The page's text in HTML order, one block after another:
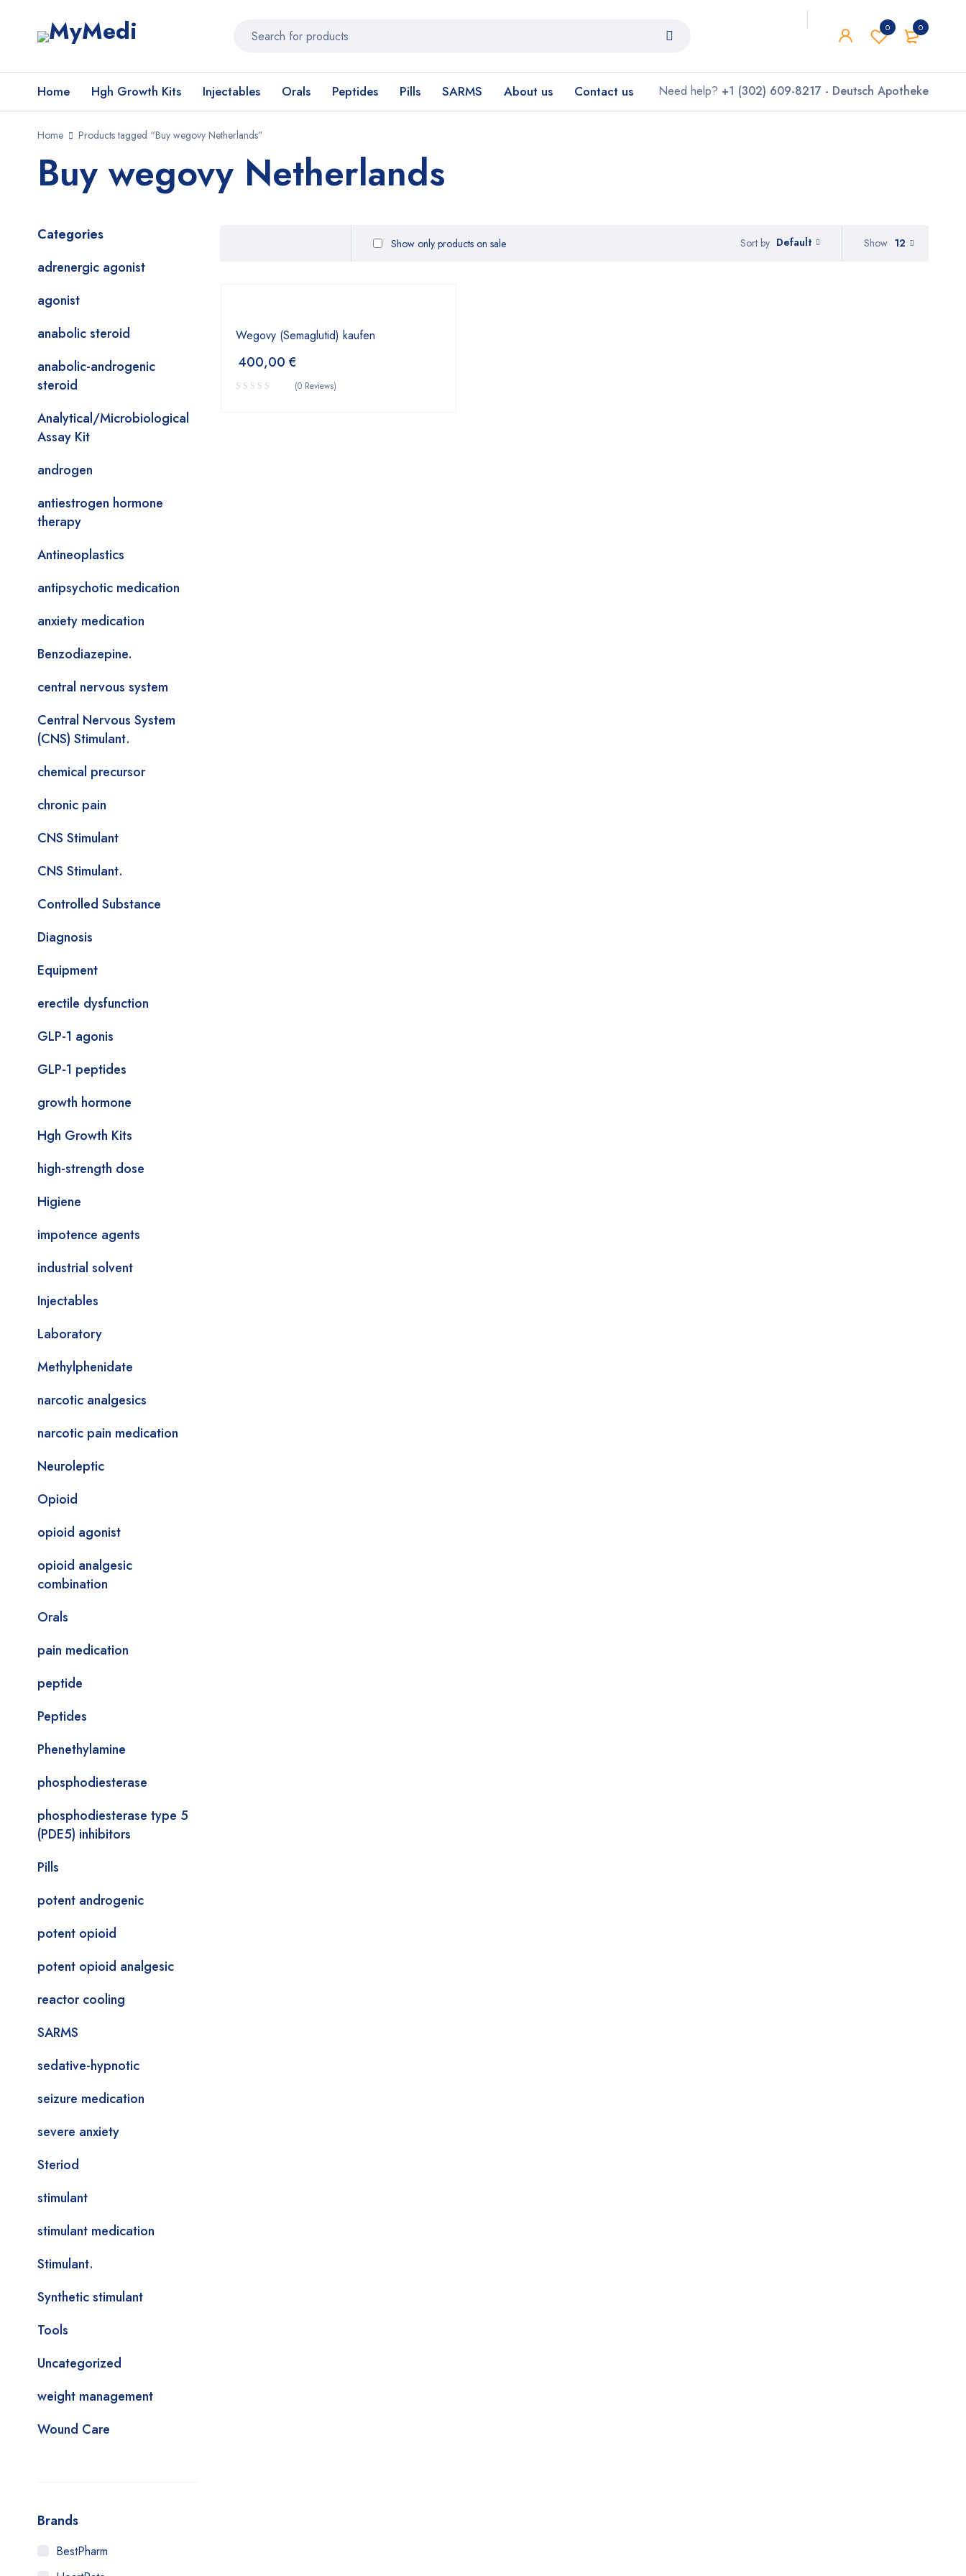
0
0
Home Hgh Growth Kits Injectables Orals Peptides Pills SARMS About us Contact us Need help? +1 (302) 609-8217 - Deutsch Apotheke
Home Products tagged “Buy wegovy Netherlands”
Buy wegovy Netherlands
Categories
adrenergic agonist
agonist
anabolic steroid
anabolic-androgenic
steroid
Analytical/Microbiological
Assay Kit
androgen
antiestrogen hormone
therapy
Antineoplastics
antipsychotic medication
anxiety medication
Benzodiazepine.
central nervous system
Central Nervous System
(CNS) Stimulant.
chemical precursor
chronic pain
CNS Stimulant
CNS Stimulant.
Controlled Substance
Diagnosis
Equipment
erectile dysfunction
GLP-1 agonis
GLP-1 peptides
growth hormone
Hgh Growth Kits
high-strength dose
Higiene
impotence agents
industrial solvent
Injectables
Laboratory
Methylphenidate
narcotic analgesics
narcotic pain medication
Neuroleptic
Opioid
opioid agonist
opioid analgesic
combination
Orals
pain medication
peptide
Peptides
Phenethylamine
phosphodiesterase
phosphodiesterase type 5
(PDE5) inhibitors
Pills
potent androgenic
potent opioid
potent opioid analgesic
reactor cooling
SARMS
sedative-hypnotic
seizure medication
severe anxiety
Steriod
stimulant
stimulant medication
Stimulant.
Synthetic stimulant
Tools
Uncategorized
weight management
Wound Care
Brands
BestPharm
Sort by Default
Show only products on sale Show 12
Wegovy (Semaglutid) kaufen
400,00 €
(0 Reviews)